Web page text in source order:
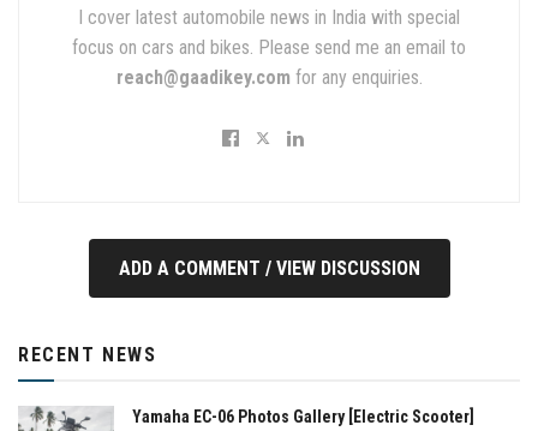
I cover latest automobile news in India with special
focus on cars and bikes. Please send me an email to
reach@gaadikey.com for any enquiries.
ADD A COMMENT / VIEW DISCUSSION
RECENT NEWS
Yamaha EC-06 Photos Gallery [Electric Scooter]